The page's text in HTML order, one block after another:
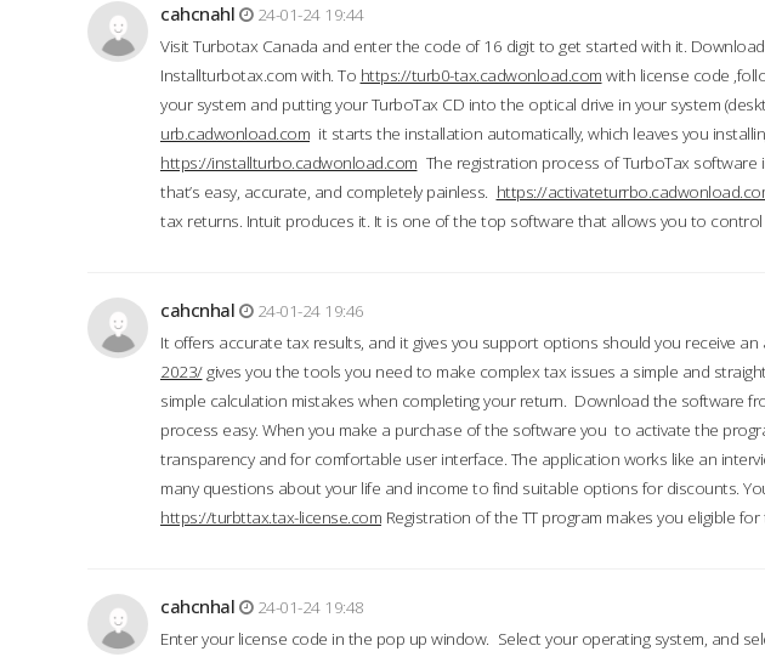
cahcnahl
24-01-24 19:44
Visit Turbotax Canada and enter the code of 16 digit to get started with it.
Installturbotax.com with. To https://turb0-tax.cadwonload.com with license code
your system and putting your TurboTax CD into the optical drive in your system
urb.cadwonload.com it starts the installation automatically, which leaves you
https://installturbo.cadwonload.com The registration process of TurboTax software
that’s easy, accurate, and completely painless. https://
tax returns. Intuit produces it. It is one of the top software that allows you to
cahcnhal
24-01-24 19:46
It offers accurate tax results, and it gives you support options should you receive an
2023/gives you the tools you need to make complex tax issues a simple and
simple calculation mistakes when completing your return. Download the software
process easy. When you make a purchase of the software you to activate the
transparency and for comfortable user interface. The application works like an
many questions about your life and income to find suitable options for discounts.
https://turbttax.tax-license.com Registration of the TT program makes you eligible
cahcnhal
24-01-24 19:48
Enter your license code in the pop up window. Select your operating system, and